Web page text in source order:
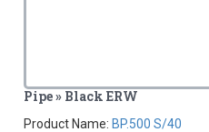
Pipe » Black ERW
Product Name:BP.500 S/40